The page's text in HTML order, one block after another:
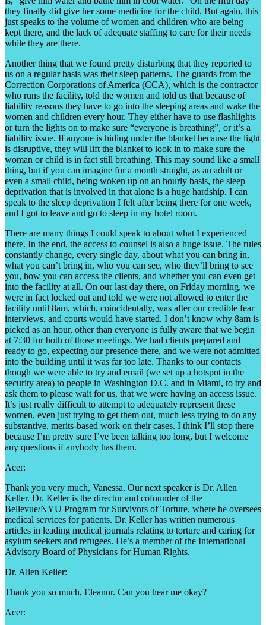
they finally did give her some medicine for the child. But again, this
just speaks to the volume of women and children who are being
kept there, and the lack of adequate staffing to care for their needs
while they are there.
Another thing that we found pretty disturbing that they reported to
us on a regular basis was their sleep patterns. The guards from the
Correction Corporations of America (CCA), which is the contractor
who runs the facility, told the women and told us that because of
liability reasons they have to go into the sleeping areas and wake the
women and children every hour. They either have to use flashlights
or turn the lights on to make sure “everyone is breathing”, or it’s a
liability issue. If anyone is hiding under the blanket because the light
is disruptive, they will lift the blanket to look in to make sure the
woman or child is in fact still breathing. This may sound like a small
thing, but if you can imagine for a month straight, as an adult or
even a small child, being woken up on an hourly basis, the sleep
deprivation that is involved in that alone is a huge hardship. I can
speak to the sleep deprivation I felt after being there for one week,
and I got to leave and go to sleep in my hotel room.
There are many things I could speak to about what I experienced
there. In the end, the access to counsel is also a huge issue. The rules
constantly change, every single day, about what you can bring in,
what you can’t bring in, who you can see, who they’ll bring to see
you, how you can access the clients, and whether you can even get
into the facility at all. On our last day there, on Friday morning, we
were in fact locked out and told we were not allowed to enter the
facility until 8am, which, coincidentally, was after our credible fear
interviews, and courts would have started. I don’t know why 8am is
picked as an hour, other than everyone is fully aware that we begin
at 7:30 for both of those meetings. We had clients prepared and
ready to go, expecting our presence there, and we were not admitted
into the building until it was far too late. Thanks to our contacts
though we were able to try and email (we set up a hotspot in the
security area) to people in Washington D.C. and in Miami, to try and
ask them to please wait for us, that we were having an access issue.
It’s just really difficult to attempt to adequately represent these
women, even just trying to get them out, much less trying to do any
substantive, merits-based work on their cases. I think I’ll stop there
because I’m pretty sure I’ve been talking too long, but I welcome
any questions if anybody has them.
Acer:
Thank you very much, Vanessa. Our next speaker is Dr. Allen
Keller. Dr. Keller is the director and cofounder of the
Bellevue/NYU Program for Survivors of Torture, where he oversees
medical services for patients. Dr. Keller has written numerous
articles in leading medical journals relating to torture and caring for
asylum seekers and refugees. He’s a member of the International
Advisory Board of Physicians for Human Rights.
Dr. Allen Keller:
Thank you so much, Eleanor. Can you hear me okay?
Acer: